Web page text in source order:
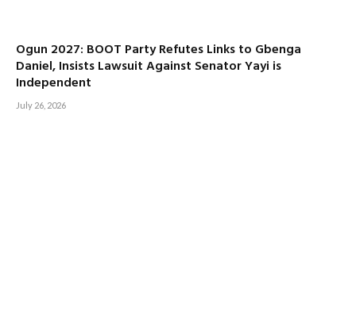
Ogun 2027: BOOT Party Refutes Links to Gbenga
Daniel, Insists Lawsuit Against Senator Yayi is
Independent
July 26, 2026